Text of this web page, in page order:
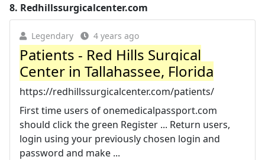
8. Redhillssurgicalcenter.com
Legendary 4 years ago
Patients - Red Hills Surgical
Center in Tallahassee, Florida
https://redhillssurgicalcenter.com/patients/
First time users of onemedicalpassport.com
should click the green Register ... Return users,
login using your previously chosen login and
password and make ...